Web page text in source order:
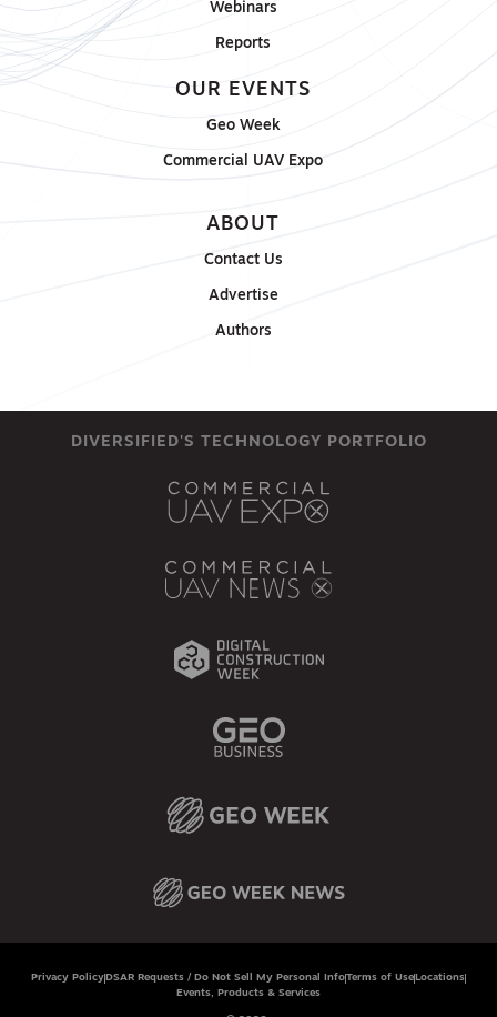
Webinars
Reports
OUR EVENTS
Geo Week
Commercial UAV Expo
ABOUT
Contact Us
Advertise
Authors
DIVERSIFIED'S TECHNOLOGY PORTFOLIO
Privacy Policy DSAR Requests / Do Not Sell My Personal InfoTerms of Use Locations
Events, Products & Services